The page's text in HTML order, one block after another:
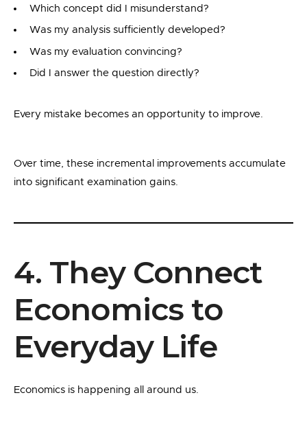
Which concept did I misunderstand?
Was my analysis sufficiently developed?
Was my evaluation convincing?
Did I answer the question directly?
Every mistake becomes an opportunity to improve.
Over time, these incremental improvements accumulate
into significant examination gains.
4. They Connect
Economics to
Everyday Life
Economics is happening all around us.